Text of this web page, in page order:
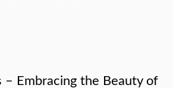
– Embracing the Beauty of